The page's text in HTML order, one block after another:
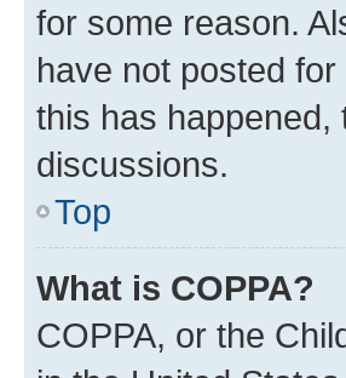
for some reason.
have not posted
this has happened,
discussions.
Top
What is COPPA?
COPPA, or the